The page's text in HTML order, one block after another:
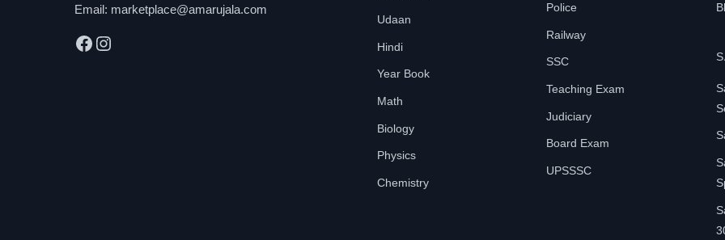
Email: marketplace@amarujala.com
Facebook
Instagram
Udaan
Hindi
Year Book
Math
Biology
Physics
Chemistry
Police
Railway
SSC
Teaching Exam
Judiciary
Board Exam
UPSSSC